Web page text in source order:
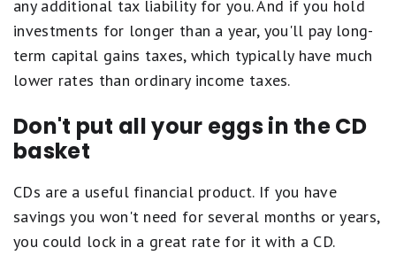
any additional tax liability for you. And if you hold
investments for longer than a year, you'll pay long-
term capital gains taxes, which typically have much
lower rates than ordinary income taxes.
Don't put all your eggs in the CD
basket
CDs are a useful financial product. If you have
savings you won't need for several months or years,
you could lock in a great rate for it with a CD.